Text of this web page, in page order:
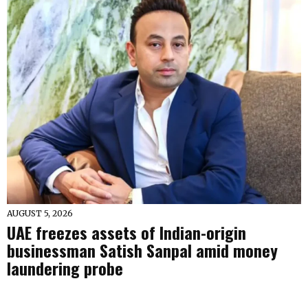
AUGUST 5, 2026
UAE freezes assets of Indian-origin
businessman Satish Sanpal amid money
laundering probe